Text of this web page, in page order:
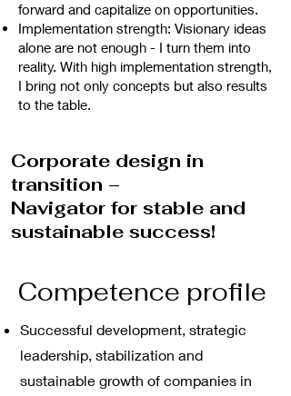
forward and capitalize on opportunities.
Implementation strength: Visionary ideas
alone are not enough - I turn them into
reality. With high implementation strength,
I bring not only concepts but also results
to the table.
Corporate design in
transition –
Navigator for stable and
sustainable success!
Competence profile
Successful development, strategic
leadership, stabilization and
sustainable growth of companies in